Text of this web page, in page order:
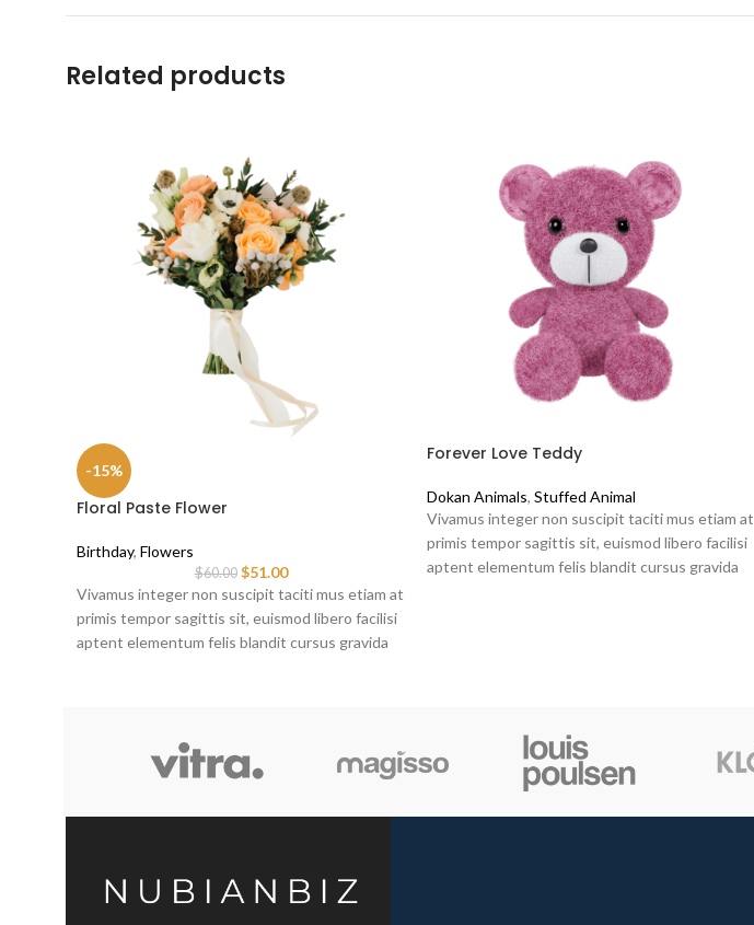
Related products
-15%
Floral Paste Flower
Birthday, Flowers
$60.00 $51.00
Vivamus integer non suscipit taciti mus etiam at
primis tempor sagittis sit, euismod libero facilisi
aptent elementum felis blandit cursus gravida
Forever Love Teddy
Dokan Animals, Stuffed Animal
Vivamus integer non suscipit taciti mus etiam at
primis tempor sagittis sit, euismod libero facilisi
aptent elementum felis blandit cursus gravida